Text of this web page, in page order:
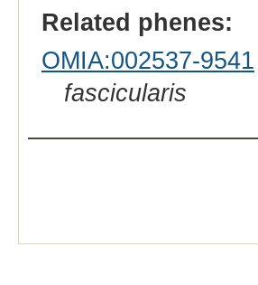
Related phenes:
OMIA:002537-9541
fascicularis